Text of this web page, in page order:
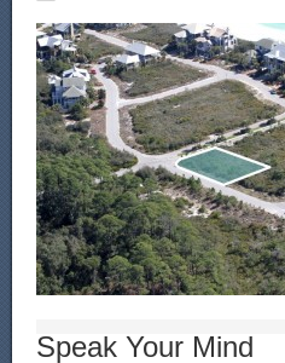
Speak Your Mind